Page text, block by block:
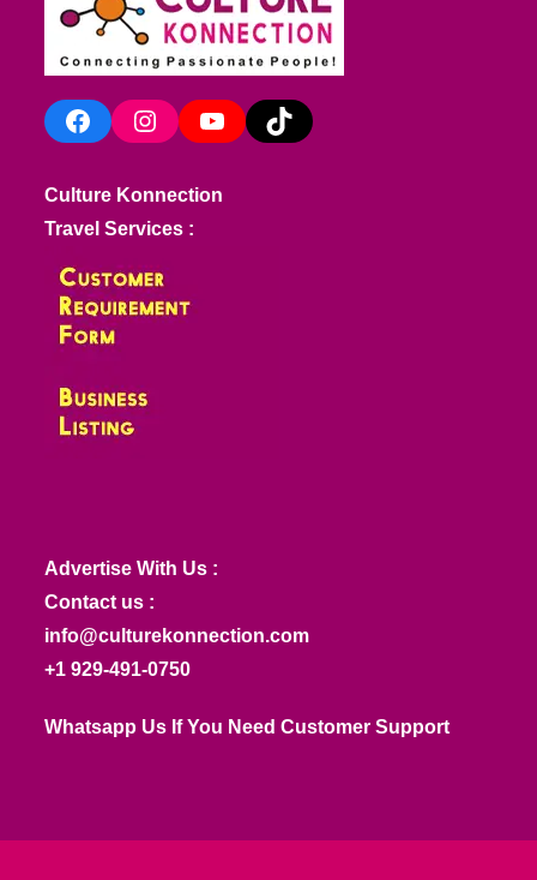
FacebookInstagramYouTube TikTok
Culture Konnection
Travel Services :
Advertise With Us :
Contact us :
info@culturekonnection.com
+1 929-491-0750
Whatsapp Us If You Need Customer Support